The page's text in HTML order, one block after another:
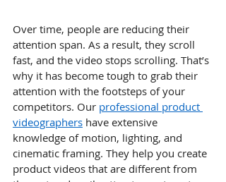
Over time, people are reducing their
attention span. As a result, they scroll
fast, and the video stops scrolling. That’s
why it has become tough to grab their
attention with the footsteps of your
competitors. Our professional product
videographers have extensive
knowledge of motion, lighting, and
cinematic framing. They help you create
product videos that are different from